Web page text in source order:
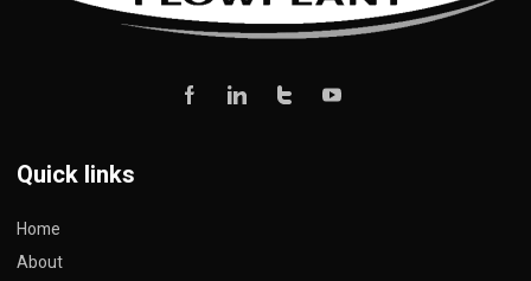
Quick links
Home
About